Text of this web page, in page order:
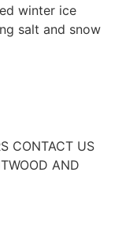
winter ice
salt and snow
CONTACT US
AND